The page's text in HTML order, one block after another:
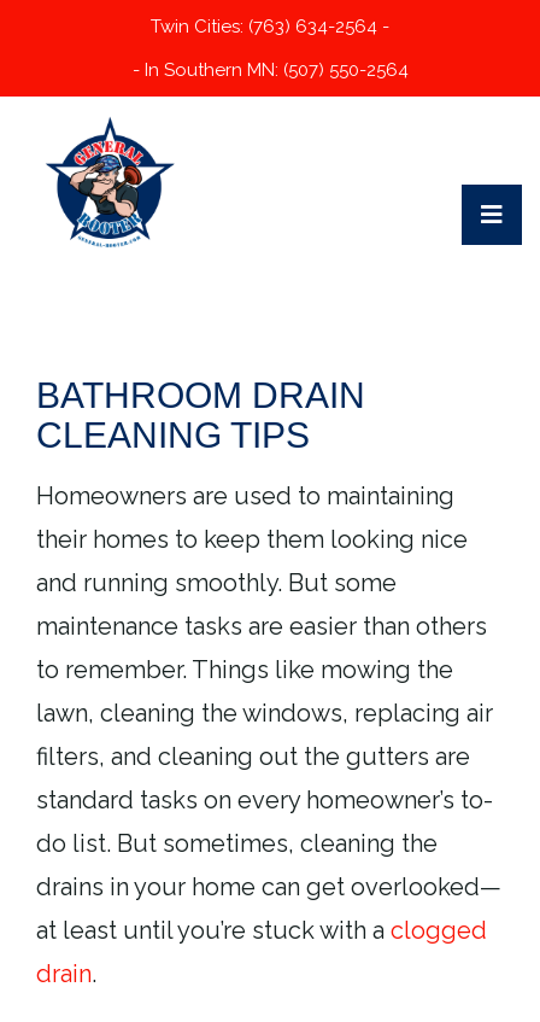
Twin Cities: (763) 634-2564 -
- In Southern MN: (507) 550-2564
BATHROOM DRAIN
CLEANING TIPS
Homeowners are used to maintaining
their homes to keep them looking nice
and running smoothly. But some
maintenance tasks are easier than others
to remember. Things like mowing the
lawn, cleaning the windows, replacing air
filters, and cleaning out the gutters are
standard tasks on every homeowner’s to-
do list. But sometimes, cleaning the
drains in your home can get overlooked—
at least until you’re stuck with a clogged
drain.